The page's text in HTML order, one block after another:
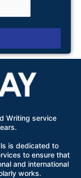
Writing service
is dedicated to
to ensure that
and international
works.